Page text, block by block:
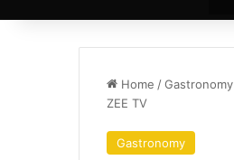
Home /Gastronomy
ZEE TV
Gastronomy